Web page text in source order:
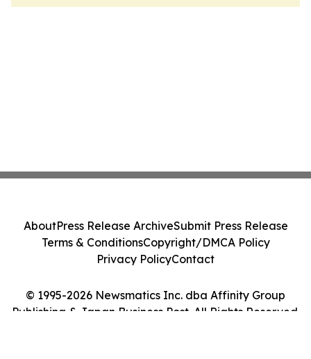
© 1995-2026 Newsmatics Inc. dba Affinity Group
Publishing & Japan Business Post. All Rights Reserved.
AboutPress Release ArchiveSubmit Press Release
Terms & ConditionsCopyright/DMCA Policy
Privacy PolicyContact